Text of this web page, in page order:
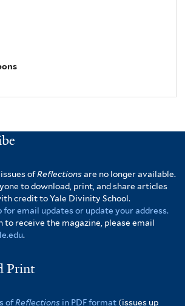
ofReflectionsare no longer available.
to download, print, and share articles
credit to Yale Divinity School.
for email updates or update your address.
to receive the magazine, please email
.
Print
ofReflections in PDF format (issues up